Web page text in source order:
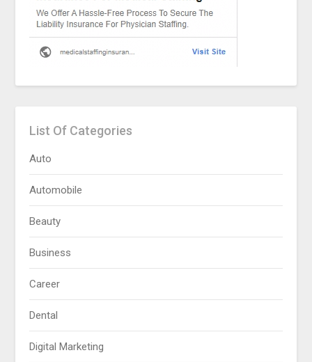
List Of Categories
Auto
Automobile
Beauty
Business
Career
Dental
Digital Marketing